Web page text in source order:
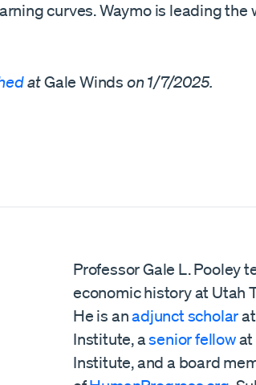
curves. Waymo is leading
atGale Winds on 1/7/2025.
Reddit
Professor Gale L. Pooley
economic history at Utah
He is anadjunct scholar
Institute, asenior fellowat
Institute,and a board